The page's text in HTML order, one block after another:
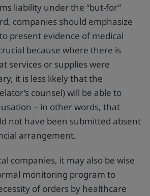
liability under the “but-for”
companies should emphasize
present evidence of medical
because where there is
services or supplies were
it is less likely that the
counsel) will be able to
– in other words, that
not have been submitted absent
arrangement.
companies, it may also be wise
monitoring program to
of orders by healthcare